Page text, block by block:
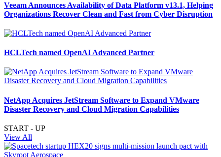
Veeam Announces Availability of Data Platform v13.1, Helping
Organizations Recover Clean and Fast from Cyber Disruption
HCLTech named OpenAI Advanced Partner
NetApp Acquires JetStream Software to Expand VMware
Disaster Recovery and Cloud Migration Capabilities
START - UP
View All